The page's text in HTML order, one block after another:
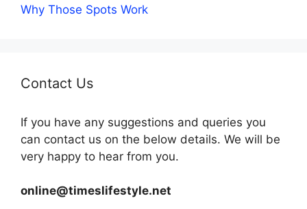
Why Those Spots Work
Contact Us
If you have any suggestions and queries you
can contact us on the below details. We will be
very happy to hear from you.
online@timeslifestyle.net